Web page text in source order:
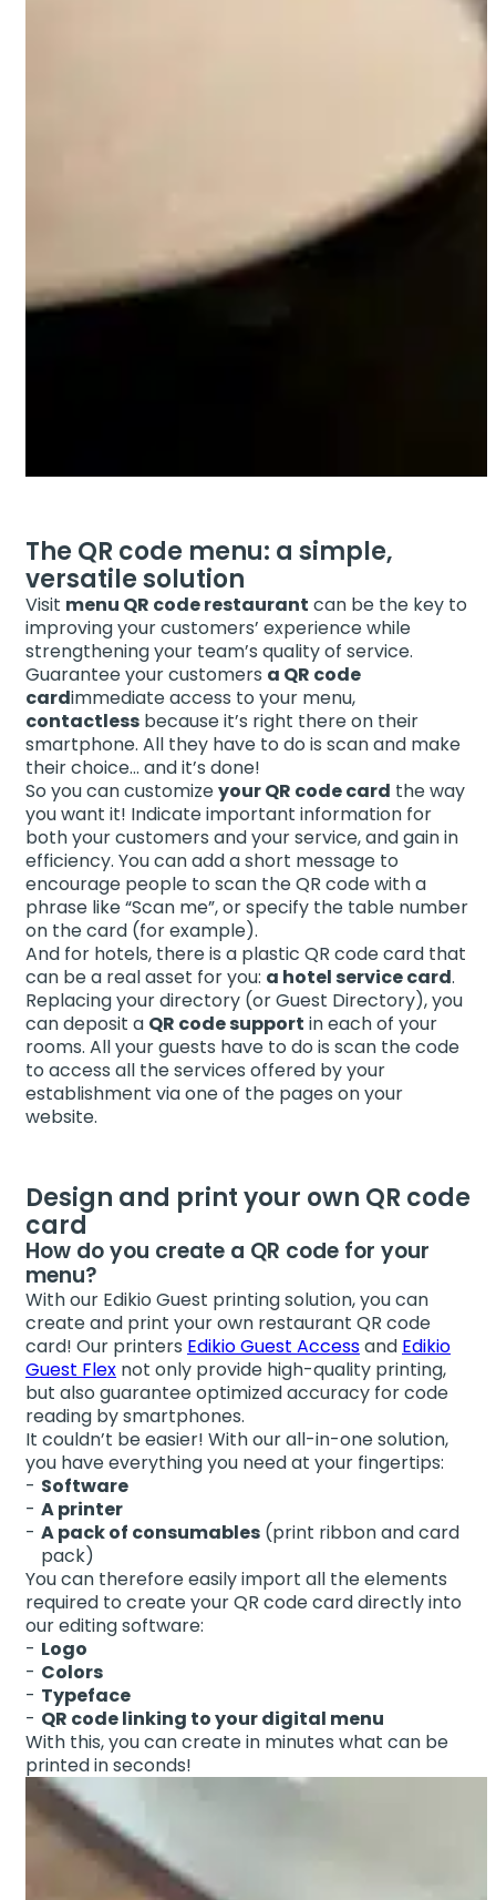
The QR code menu: a simple,
versatile solution
Visit menu QR code restaurant can be the key to
improving your customers’ experience while
strengthening your team’s quality of service.
Guarantee your customers a QR code
cardimmediate access to your menu,
contactless because it’s right there on their
smartphone. All they have to do is scan and make
their choice… and it’s done!
So you can customizeyour QR code card the way
you want it! Indicate important information for
both your customers and your service, and gain in
efficiency. You can add a short message to
encourage people to scan the QR code with a
phrase like “Scan me”, or specify the table number
on the card (for example).
And for hotels, there is a plastic QR code card that
can be a real asset for you: a hotel service card.
Replacing your directory (or Guest Directory), you
can deposit a QR code support in each of your
rooms. All your guests have to do is scan the code
to access all the services offered by your
establishment via one of the pages on your
website.
Design and print your own QR code
card
How do you create a QR code for your
menu?
With our Edikio Guest printing solution, you can
create and print your own restaurant QR code
card! Our printers Edikio Guest Accessand Edikio
Guest Flex not only provide high-quality printing,
but also guarantee optimized accuracy for code
reading by smartphones.
It couldn’t be easier! With our all-in-one solution,
you have everything you need at your fingertips:
Software
A printer
A pack of consumables (print ribbon and card
pack)
You can therefore easily import all the elements
required to create your QR code card directly into
our editing software:
Logo
Colors
Typeface
QR code linking to your digital menu
With this, you can create in minutes what can be
printed in seconds!